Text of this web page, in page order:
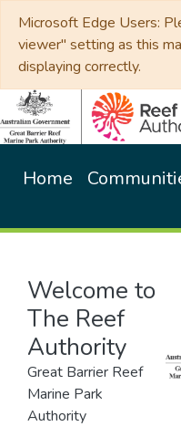
Microsoft Edge Users:
viewer" setting as this
displaying correctly.
Home
Welcome to
The Reef
Authority
Great Barrier Reef
Marine Park
Authority